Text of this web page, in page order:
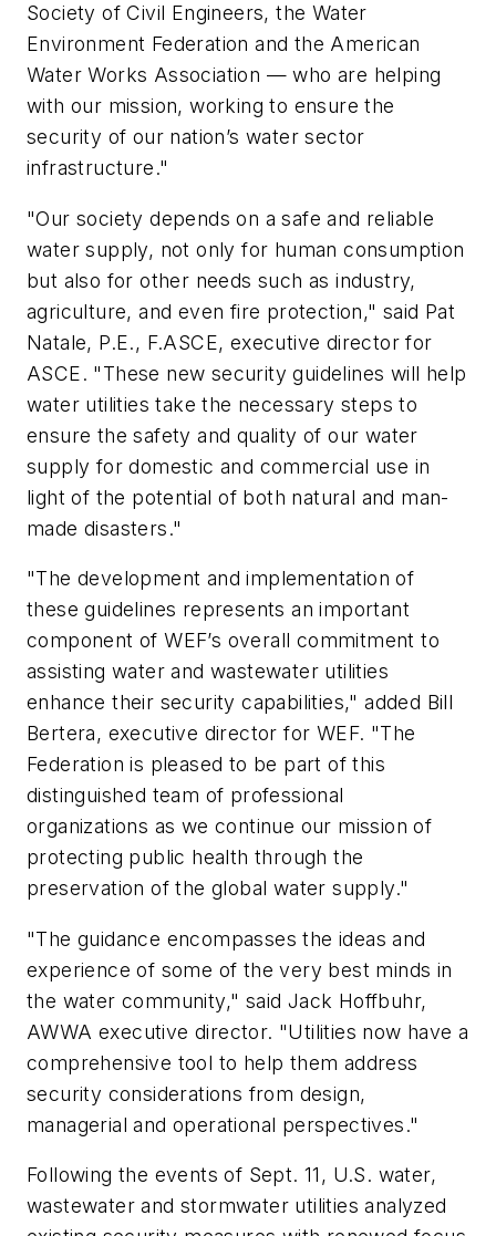
Society of Civil Engineers, the Water
Environment Federation and the American
Water Works Association — who are helping
with our mission, working to ensure the
security of our nation’s water sector
infrastructure."
"Our society depends on a safe and reliable
water supply, not only for human consumption
but also for other needs such as industry,
agriculture, and even fire protection," said Pat
Natale, P.E., F.ASCE, executive director for
ASCE. "These new security guidelines will help
water utilities take the necessary steps to
ensure the safety and quality of our water
supply for domestic and commercial use in
light of the potential of both natural and man-
made disasters."
"The development and implementation of
these guidelines represents an important
component of WEF’s overall commitment to
assisting water and wastewater utilities
enhance their security capabilities," added Bill
Bertera, executive director for WEF. "The
Federation is pleased to be part of this
distinguished team of professional
organizations as we continue our mission of
protecting public health through the
preservation of the global water supply."
"The guidance encompasses the ideas and
experience of some of the very best minds in
the water community," said Jack Hoffbuhr,
AWWA executive director. "Utilities now have a
comprehensive tool to help them address
security considerations from design,
managerial and operational perspectives."
Following the events of Sept. 11, U.S. water,
wastewater and stormwater utilities analyzed